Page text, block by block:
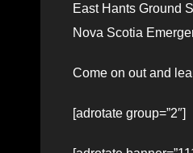
East Hants Ground
Nova Scotia
Come on out and
[adrotate group=”2″]